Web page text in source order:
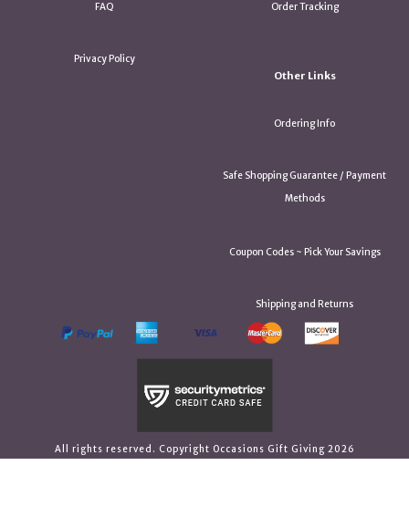
FAQ
Privacy Policy
Order Tracking
Other Links
Ordering Info
Safe Shopping Guarantee / Payment
Methods
Coupon Codes ~ Pick Your Savings
Shipping and Returns
All rights reserved. Copyright Occasions Gift Giving 2026